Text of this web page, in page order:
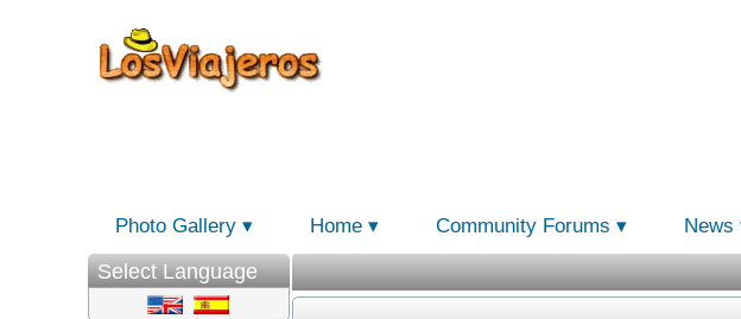
Photo Gallery Home Community Forums News
Select Language